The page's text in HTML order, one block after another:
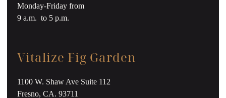
Monday-Friday from
9 a.m. to 5 p.m.
Vitalize Fig Garden
1100 W. Shaw Ave Suite 112
Fresno, CA. 93711